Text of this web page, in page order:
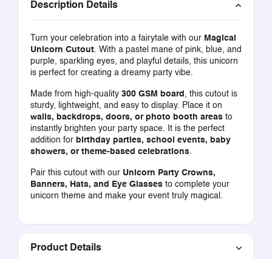
Description Details
Turn your celebration into a fairytale with our Magical
Unicorn Cutout. With a pastel mane of pink, blue, and
purple, sparkling eyes, and playful details, this unicorn
is perfect for creating a dreamy party vibe.
Made from high-quality 300 GSM board , this cutout is
sturdy, lightweight, and easy to display. Place it on
walls, backdrops, doors, or photo booth areasto
instantly brighten your party space. It is the perfect
addition for birthday parties, school events, baby
showers, or theme-based celebrations.
Pair this cutout with our Unicorn Party Crowns,
Banners, Hats, and Eye Glassesto complete your
unicorn theme and make your event truly magical.
Product Details